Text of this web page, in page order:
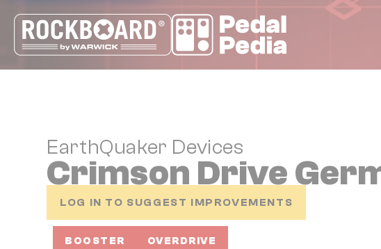
EarthQuaker Devices
Crimson Drive
LOG IN TO SUGGEST IMPROVEMENTS
BOOSTER OVERDRIVE